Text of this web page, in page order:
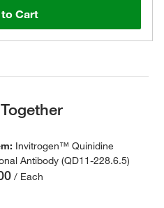
Cart
Invitrogen™ Quinidine
Antibody (QD11-228.6.5)
/ Each